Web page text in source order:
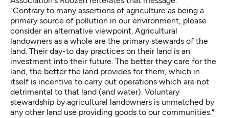
"Contrary to many assertions of agriculture as being a
primary source of pollution in our environment, please
consider an alternative viewpoint. Agricultural
landowners as a whole are the primary stewards of the
land. Their day-to day practices on their land is an
investment into their future. The better they care for the
land, the better the land provides for them, which in
itself is incentive to carry out operations which are not
detrimental to that land (and water). Voluntary
stewardship by agricultural landowners is unmatched by
any other land use providing goods to our communities."